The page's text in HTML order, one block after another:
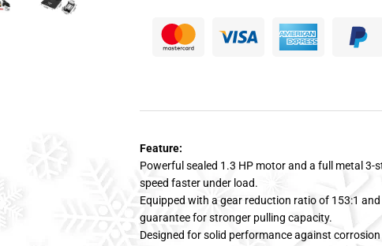
Feature:
Powerful sealed 1.3 HP motor and a full metal
speed faster under load.
Equipped with a gear reduction ratio of 153:1
guarantee for stronger pulling capacity.
Designed for solid performance against